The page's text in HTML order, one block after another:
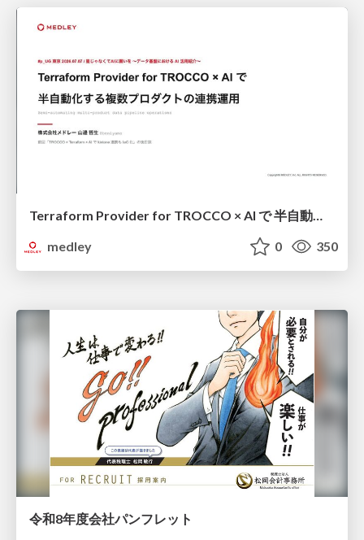
Terraform Provider for TROCCO × AI で 半自動化する複数プロダクトの連携運用 / Semi-Automating Multi-Product Data Integration Ops with the Terraform Provider for TROCCO × AI
medley
0 350
令和8年度会社パンフレット